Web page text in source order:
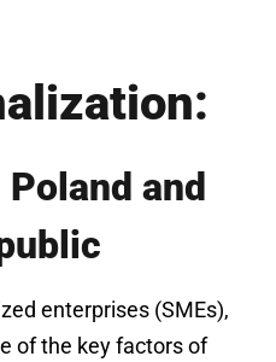
and
enterprises (SMEs),
of the key factors of